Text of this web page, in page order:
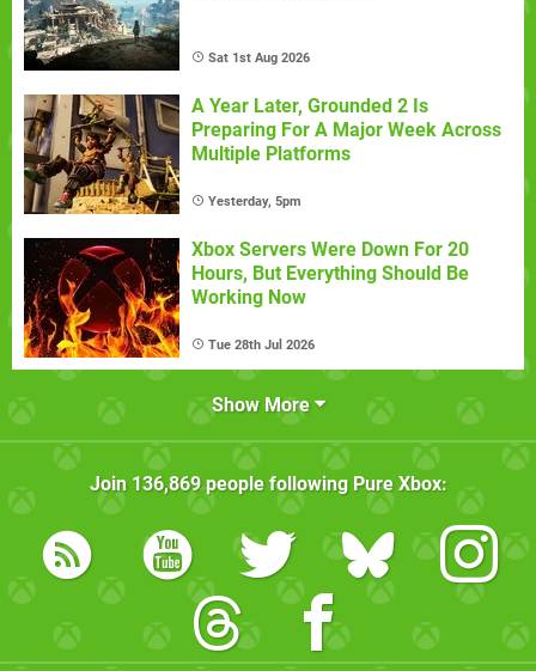
Sat 1st Aug 2026
A Year Later, Grounded 2 Is
Preparing For A Major Week Across
Multiple Platforms
Yesterday, 5pm
Xbox Servers Were Down For 20
Hours, But Everything Should Be
Working Now
Tue 28th Jul 2026
Show More
Join 136,869people following Pure Xbox: